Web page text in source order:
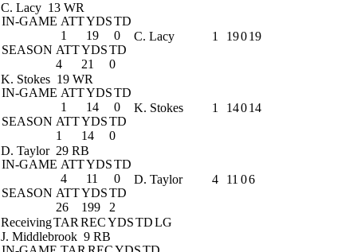
C. Lacy 13 WR
IN-GAME ATTYDSTD
1
19
0
SEASON ATTYDSTD
4
21 0
C. Lacy 1 19019
K. Stokes 19 WR
IN-GAME ATTYDSTD
1
14
0
SEASON ATTYDSTD
1
14 0
K. Stokes 1 14014
D. Taylor 29 RB
IN-GAME ATTYDSTD
4
11
0
SEASON ATTYDSTD
26
199 2
D. Taylor 4 11 06
ReceivingTAR RECYDSTDLG
J. Middlebrook 9 RB